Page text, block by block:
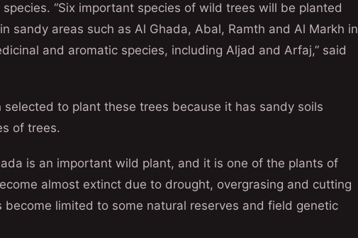
“Six important species of wild trees will be planted
sandy areas such as Al Ghada, Abal, Ramth and Al Markh in
and aromatic species, including Aljad and Arfaj,” said
to plant these trees because it has sandy soils
of trees.
is an important wild plant, and it is one of the plants of
almost extinct due to drought, overgrasing and cutting
limited to some natural reserves and field genetic